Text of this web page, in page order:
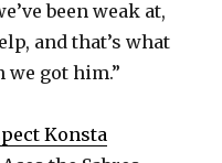
been weak at,
and that’s what
we got him.”
Konsta